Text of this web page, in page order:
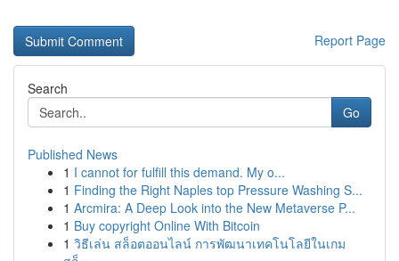
Report Page
Search
Go
Published News
1 I cannot for fulfill this demand. My o...
1 Finding the Right Naples top Pressure Washing S...
1 Arcmira: A Deep Look into the New Metaverse P...
1 Buy copyright Online With Bitcoin
1 วิธีเล่น สล็อตออนไลน์ การพัฒนาเทคโนโลยีในเกม